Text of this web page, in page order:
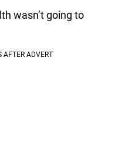
wasn’t going to